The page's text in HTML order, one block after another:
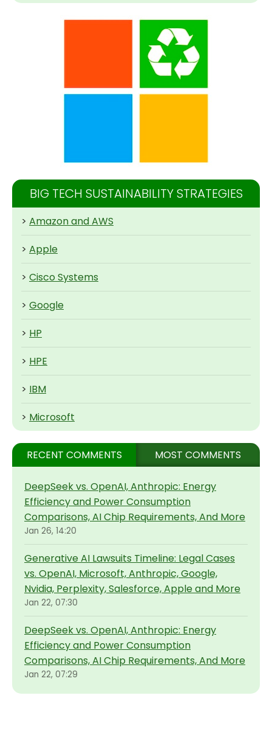
BIG TECH SUSTAINABILITY STRATEGIES
> Amazon and AWS
> Apple
> Cisco Systems
> Google
> HP
> HPE
> IBM
> Microsoft
RECENT COMMENTS MOST COMMENTS
DeepSeek vs. OpenAI, Anthropic: Energy
Efficiency and Power Consumption
Comparisons, AI Chip Requirements, And More
Jan 26, 14:20
Generative AI Lawsuits Timeline: Legal Cases
vs. OpenAI, Microsoft, Anthropic, Google,
Nvidia, Perplexity, Salesforce, Apple and More
Jan 22, 07:30
DeepSeek vs. OpenAI, Anthropic: Energy
Efficiency and Power Consumption
Comparisons, AI Chip Requirements, And More
Jan 22, 07:29